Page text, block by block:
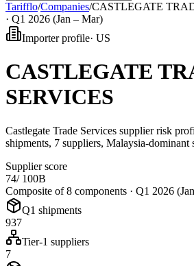
Tarifflo/Companies/CASTLEGATE
· Q1 2026 (Jan – Mar)
Importer profile· US
CASTLEGATE
SERVICES
Castlegate Trade Services supplier risk
shipments, 7 suppliers, Malaysia-dominant
Supplier score
74/ 100B
Composite of 8 components · Q1 2026
Q1 shipments
937
Tier-1 suppliers
7